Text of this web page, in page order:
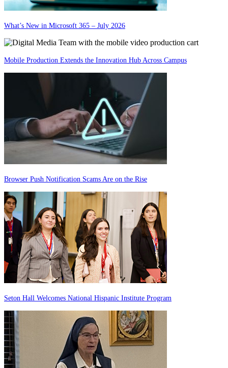
What’s New in Microsoft 365 – July 2026
Mobile Production Extends the Innovation Hub Across Campus
Browser Push Notification Scams Are on the Rise
Seton Hall Welcomes National Hispanic Institute Program